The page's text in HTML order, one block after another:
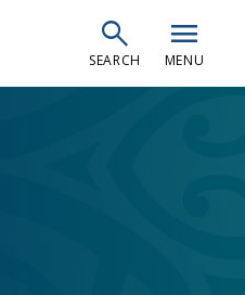
search
SEARCH
menu
MENU